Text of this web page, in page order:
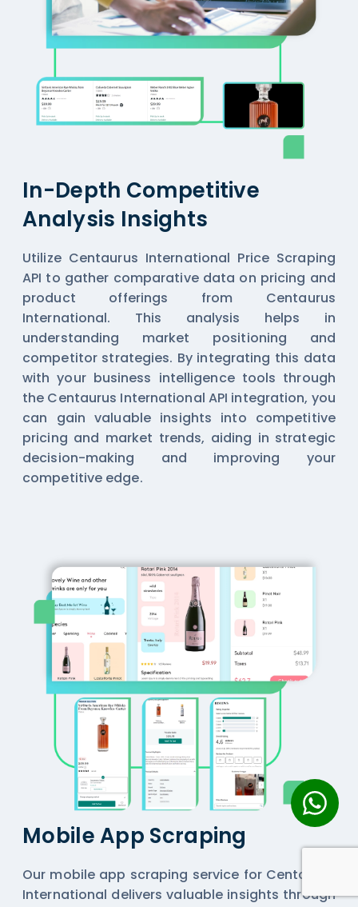
In-Depth Competitive
Analysis Insights
Utilize Centaurus International Price Scraping
API to gather comparative data on pricing and
product offerings from Centaurus
International. This analysis helps in
understanding market positioning and
competitor strategies. By integrating this data
with your business intelligence tools through
the Centaurus International API integration, you
can gain valuable insights into competitive
pricing and market trends, aiding in strategic
decision-making and improving your
competitive edge.
Mobile App Scraping
Our mobile app scraping service for Centaurus
International delivers valuable insights through